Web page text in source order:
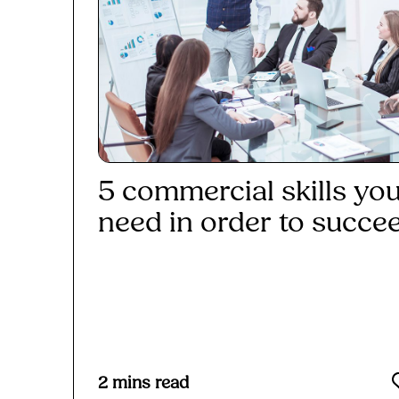
5 commercial skills
need in order to
2 mins read